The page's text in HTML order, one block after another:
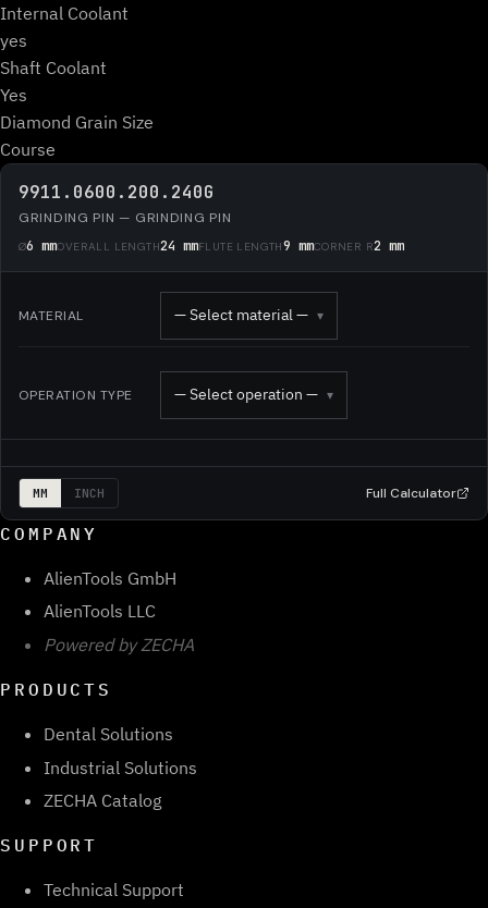
Internal Coolant
yes
Shaft Coolant
Yes
Diamond Grain Size
Course
9911.0600.200.240G
GRINDING PIN — GRINDING PIN
Ø6 mmOVERALL LENGTH24 mmFLUTE LENGTH9 mmCORNER R2 mm
MATERIAL — Select material — ▾
OPERATION TYPE — Select operation — ▾
MM INCH Full Calculator
COMPANY
AlienTools GmbH
AlienTools LLC
Powered by ZECHA
PRODUCTS
Dental Solutions
Industrial Solutions
ZECHA Catalog
SUPPORT
Technical Support